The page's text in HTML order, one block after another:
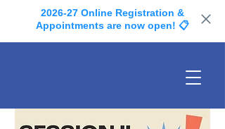
2026-27 Online Registration &
Appointments are now open! 📋